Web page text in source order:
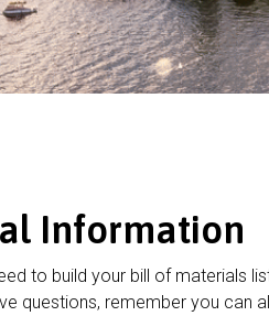
Information
to build your bill of materials
questions, remember you can